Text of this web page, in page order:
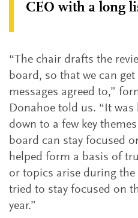
CEO with a long
“The chair drafts the
board, so that we can
messages agreed to,”
Donahoe told us. “It
down to a few key
board can stay focused
helped form a basis of
or topics arise during the
tried to stay focused on
year.”